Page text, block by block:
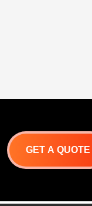
GET A QUOTE